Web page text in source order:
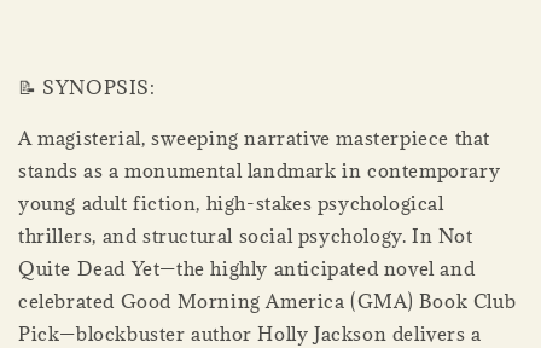
📝 SYNOPSIS:
A magisterial, sweeping narrative masterpiece that
stands as a monumental landmark in contemporary
young adult fiction, high-stakes psychological
thrillers, and structural social psychology. In Not
Quite Dead Yet—the highly anticipated novel and
celebrated Good Morning America (GMA) Book Club
Pick—blockbuster author Holly Jackson delivers a